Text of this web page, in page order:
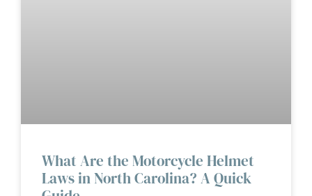
What Are the Motorcycle Helmet
Laws in North Carolina? A Quick